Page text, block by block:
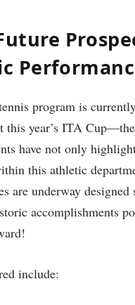
program is
this ⁤year’s ITA
have not only
this athletic
are underway
accomplishments
include: